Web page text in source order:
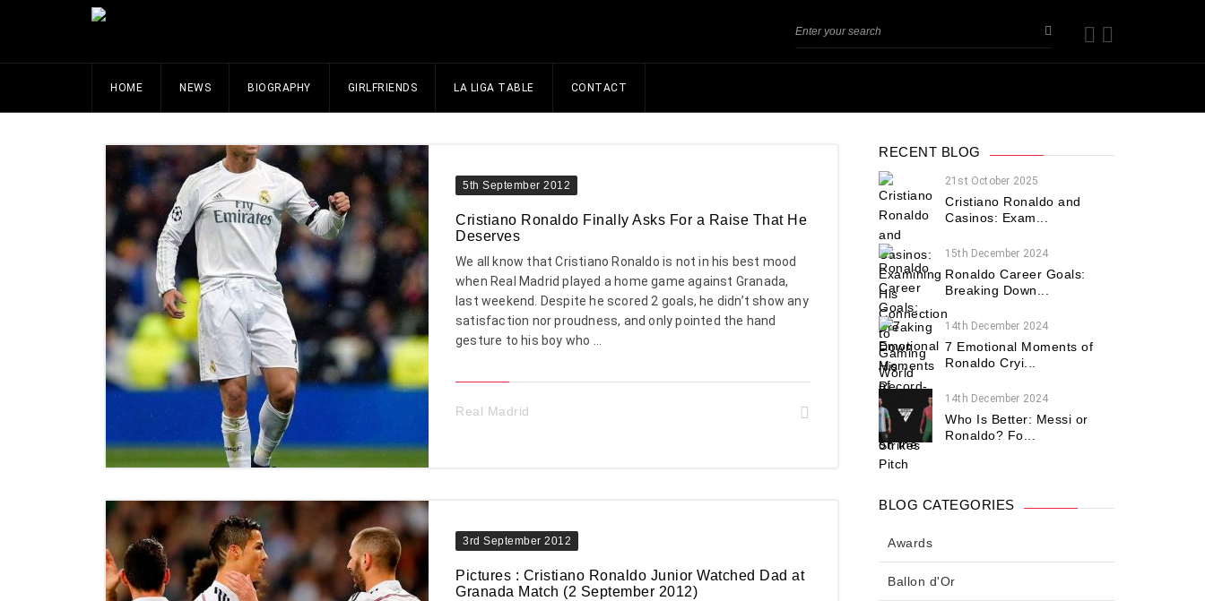
HOME NEWS BIOGRAPHY GIRLFRIENDS LA LIGA TABLE CONTACT
5th September 2012
Cristiano Ronaldo Finally Asks For a Raise That He
Deserves
We all know that Cristiano Ronaldo is not in his best mood
when Real Madrid played a home game against Granada,
last weekend. Despite he scored 2 goals, he didn’t show any
satisfaction nor proudness, and only pointed the hand
gesture to his boy who ...
Real Madrid
3rd September 2012
Pictures : Cristiano Ronaldo Junior Watched Dad at
Granada Match (2 September 2012)
RECENT BLOG
21st October 2025
Cristiano Ronaldo and
Casinos: Exam...
15th December 2024
Ronaldo Career Goals:
Breaking Down...
14th December 2024
7 Emotional Moments of
Ronaldo Cryi...
14th December 2024
Who Is Better: Messi or
Ronaldo? Fo...
BLOG CATEGORIES
Awards
Ballon d'Or